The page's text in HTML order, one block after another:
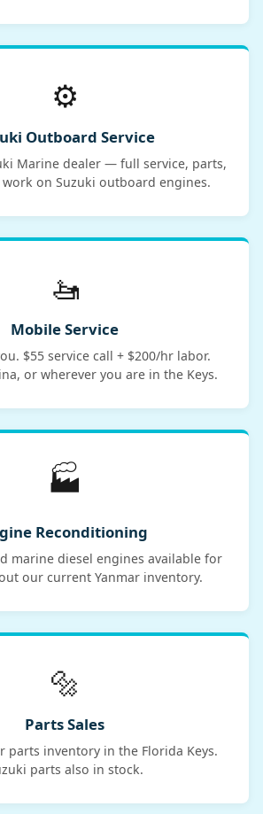
⚙️
Outboard Service
Marine dealer — full service, parts,
on Suzuki outboard engines.
🚤
Mobile Service
$55 service call + $200/hr labor.
or wherever you are in the Keys.
🏭
Reconditioning
marine diesel engines available for
our current Yanmar inventory.
🔩
Parts Sales
parts inventory in the Florida Keys.
parts also in stock.